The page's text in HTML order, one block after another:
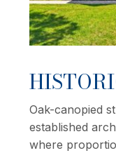
Oak-canopied
established
where